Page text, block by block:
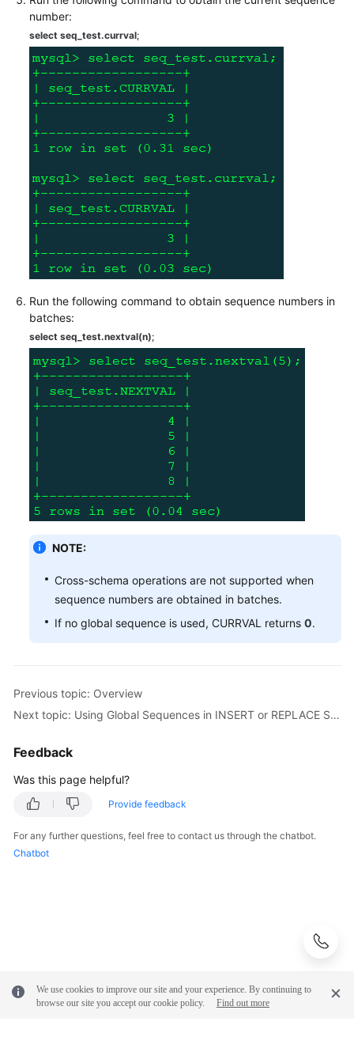
White
Endpoints
Permissions
number:
select seq_test.currval;
Run the following command to obtain sequence numbers in
batches:
select seq_test.nextval(n);
NOTE:
Cross-schema operations are not supported when
sequence numbers are obtained in batches.
If no global sequence is used, CURRVAL returns 0.
Previous topic: Overview
Next topic: Using Global Sequences in INSERT or REPLACE Statements
Feedback
Was this page helpful?
Provide feedback
For any further questions, feel free to contact us through the chatbot.
Chatbot
We use cookies to improve our site and your experience. By continuing to
browse our site you accept our cookie policy.
Find out more